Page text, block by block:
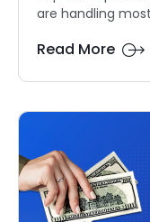
are handling
Read More